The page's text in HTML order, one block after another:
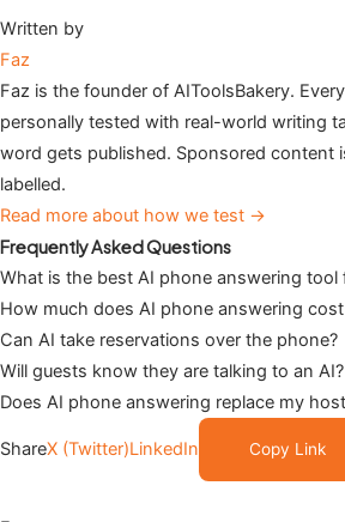
Written by
Faz
Faz is the founder of AIToolsBakery.
personally tested with real-world writing
word gets published. Sponsored content
labelled.
Read more about how we test →
Frequently Asked Questions
What is the best AI phone answering tool
How much does AI phone answering
Can AI take reservations over the phone?
Will guests know they are talking to an AI?
Does AI phone answering replace my
ShareX (Twitter)LinkedIn Copy Link